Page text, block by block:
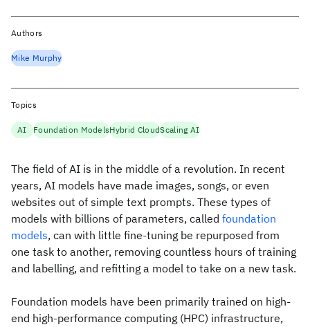
The field of AI is in the middle of a revolution. In recent
years, AI models have made images, songs, or even
websites out of simple text prompts. These types of
models with billions of parameters, called foundation
models, can with little fine-tuning be repurposed from
one task to another, removing countless hours of training
and labelling, and refitting a model to take on a new task.
Foundation models have been primarily trained on high-
end high-performance computing (HPC) infrastructure,
Authors
Mike Murphy
Topics
AI Foundation ModelsHybrid CloudScaling AI